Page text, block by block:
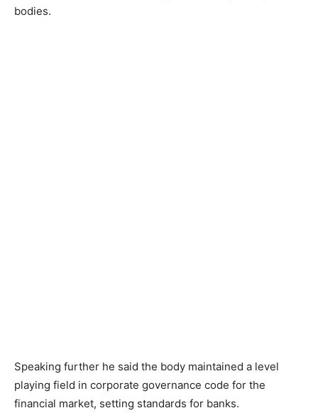
bodies.
Speaking further he said the body maintained a level
playing field in corporate governance code for the
financial market, setting standards for banks.